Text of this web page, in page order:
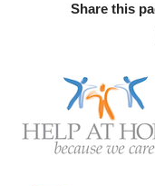
Share this